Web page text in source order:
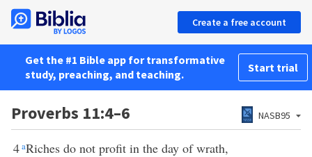
Create a free account
Get the #1 Bible app for transformative
study, preaching, and teaching.
Start trial
Proverbs 11:4–6 NASB95
4aRiches do not profit in the day of wrath,